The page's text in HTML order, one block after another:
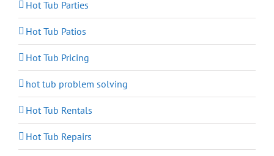
Hot Tub Parties
Hot Tub Patios
Hot Tub Pricing
hot tub problem solving
Hot Tub Rentals
Hot Tub Repairs